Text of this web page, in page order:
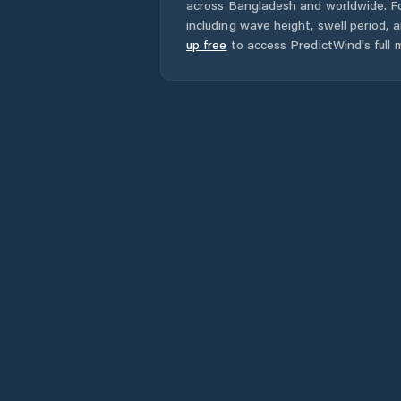
across Bangladesh and worldwide.
including wave height, swell period,
up free to access PredictWind's full